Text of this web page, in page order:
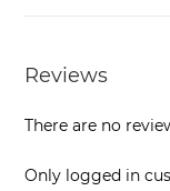
Reviews
There are no
Only logged in